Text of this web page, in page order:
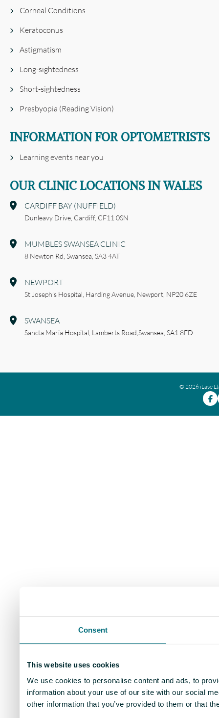
Consent
This website uses cookies
We use cookies to personalise content and ads, to
information about your use of our site with our social
other information that you’ve provided to them or that
Corneal Conditions
Keratoconus
Astigmatism
Long-sightedness
Short-sightedness
Presbyopia (Reading Vision)
INFORMATION FOR OPTOMETRISTS
Learning events near you
OUR CLINIC LOCATIONS IN WALES
CARDIFF BAY (NUFFIELD)
Dunleavy Drive, Cardiff, CF11 0SN
MUMBLES SWANSEA CLINIC
8 Newton Rd, Swansea, SA3 4AT
NEWPORT
St Joseph’s Hospital, Harding Avenue, Newport, NP20 6ZE
SWANSEA
Sancta Maria Hospital, Lamberts Road, Swansea, SA1 8FD
© 2026 iLase